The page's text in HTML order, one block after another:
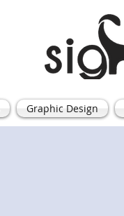
Graphic Design